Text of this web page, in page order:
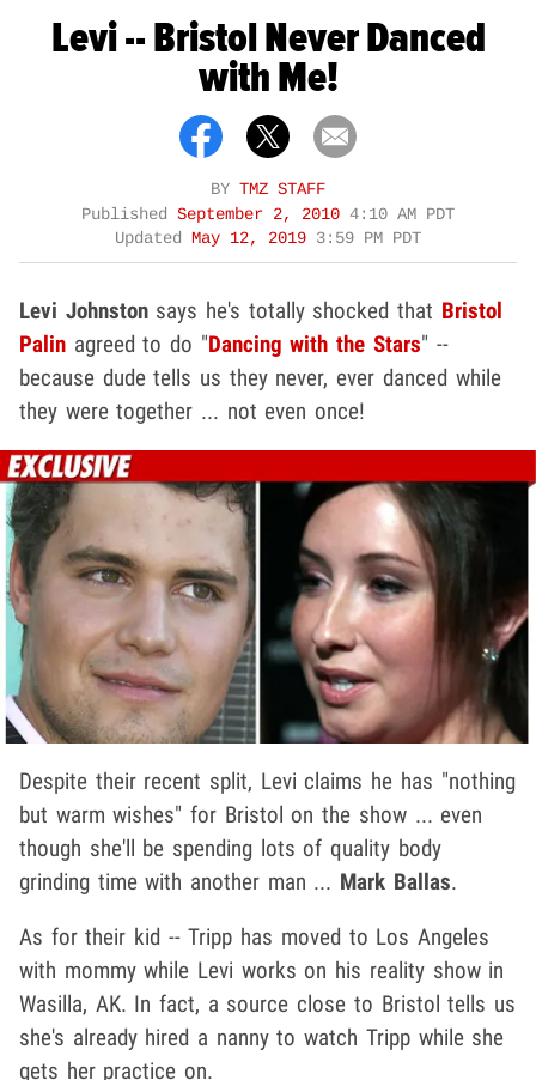
Levi -- Bristol Never Danced
with Me!
BY TMZ STAFF
Published September 2, 2010 4:10 AM PDT
Updated
May 12, 2019 3:59 PM PDT
Levi Johnstonsays he's totally shocked that Bristol
Palin agreed to do "Dancing with the Stars" --
because dude tells us they never, ever danced while
they were together ... not even once!
Despite their recent split, Levi claims he has "nothing
but warm wishes" for Bristol on the show ... even
though she'll be spending lots of quality body
grinding time with another man ... Mark Ballas.
As for their kid -- Tripp has moved to Los Angeles
with mommy while Levi works on his reality show in
Wasilla, AK. In fact, a source close to Bristol tells us
she's already hired a nanny to watch Tripp while she
gets her practice on.